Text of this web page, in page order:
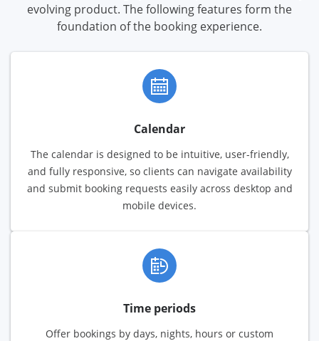
evolving product. The following features form the
foundation of the booking experience.
Calendar
The calendar is designed to be intuitive, user-friendly,
and fully responsive, so clients can navigate availability
and submit booking requests easily across desktop and
mobile devices.
Time periods
Offer bookings by days, nights, hours or custom